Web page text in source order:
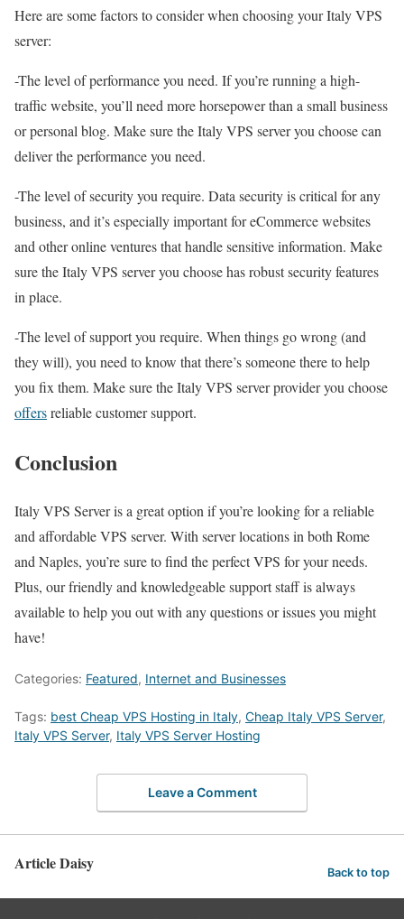
Here are some factors to consider when choosing your Italy VPS
server:
-The level of performance you need. If you’re running a high-
traffic website, you’ll need more horsepower than a small business
or personal blog. Make sure the Italy VPS server you choose can
deliver the performance you need.
-The level of security you require. Data security is critical for any
business, and it’s especially important for eCommerce websites
and other online ventures that handle sensitive information. Make
sure the Italy VPS server you choose has robust security features
in place.
-The level of support you require. When things go wrong (and
they will), you need to know that there’s someone there to help
you fix them. Make sure the Italy VPS server provider you choose
offersreliable customer support.
Conclusion
Italy VPS Server is a great option if you’re looking for a reliable
and affordable VPS server. With server locations in both Rome
and Naples, you’re sure to find the perfect VPS for your needs.
Plus, our friendly and knowledgeable support staff is always
available to help you out with any questions or issues you might
have!
Categories: Featured, Internet and Businesses
Tags: best Cheap VPS Hosting in Italy, Cheap Italy VPS Server,
Italy VPS Server, Italy VPS Server Hosting
Leave a Comment
Article Daisy Back to top